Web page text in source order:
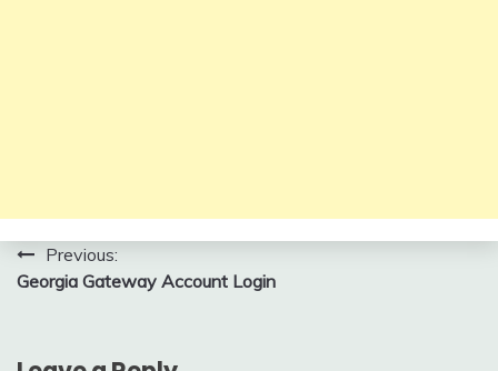
Post
navigation
Previous:
Georgia Gateway Account Login